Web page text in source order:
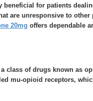
beneficial for patients
are unresponsive to
20mg offers dependable
class of drugs known as
mu-opioid receptors,